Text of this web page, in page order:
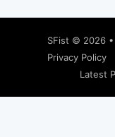
SFist © 2026 •
Privacy Policy
Latest